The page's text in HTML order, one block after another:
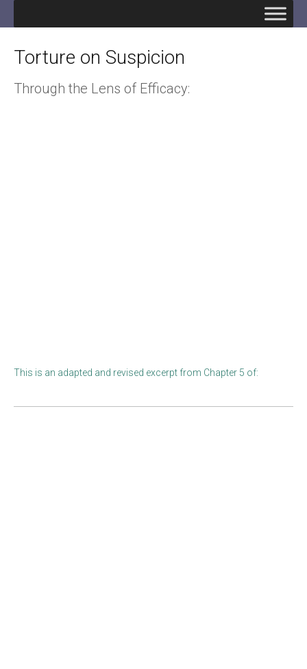
Torture on Suspicion
Through the Lens of Efficacy:
This is an adapted and revised excerpt from Chapter 5 of: